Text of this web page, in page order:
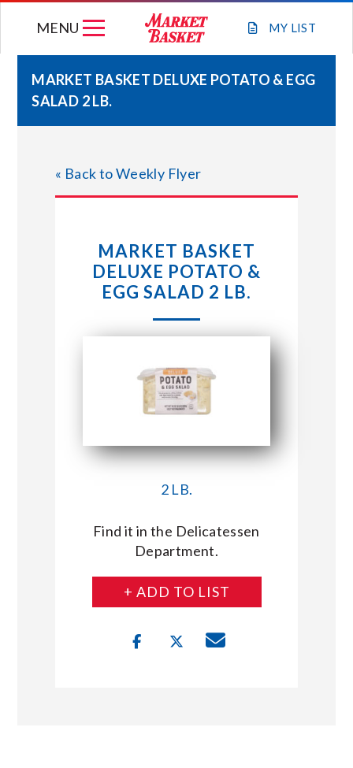
MY LIST
MENU
STORE LOCATIONS
ABOUT US
CONNECT WITH MARKET BASKET
MARKET BASKET DELUXE POTATO & EGG
SALAD 2 LB.
« Back to Weekly Flyer
MARKET BASKET
DELUXE POTATO &
EGG SALAD 2 LB.
2 LB.
Find it in the Delicatessen
Department.
+ ADD TO LIST